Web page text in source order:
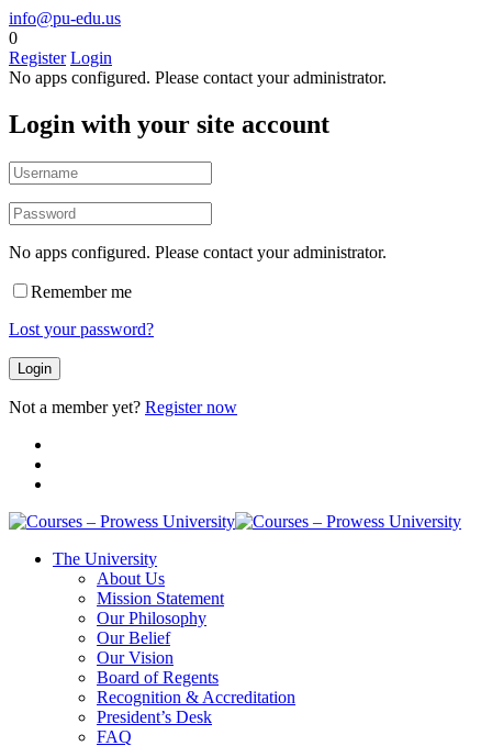
info@pu-edu.us
0
Register Login
No apps configured. Please contact your administrator.
Login with your site account
No apps configured. Please contact your administrator.
Remember me
Lost your password?
Not a member yet? Register now
The University
About Us
Mission Statement
Our Philosophy
Our Belief
Our Vision
Board of Regents
Recognition & Accreditation
President’s Desk
FAQ